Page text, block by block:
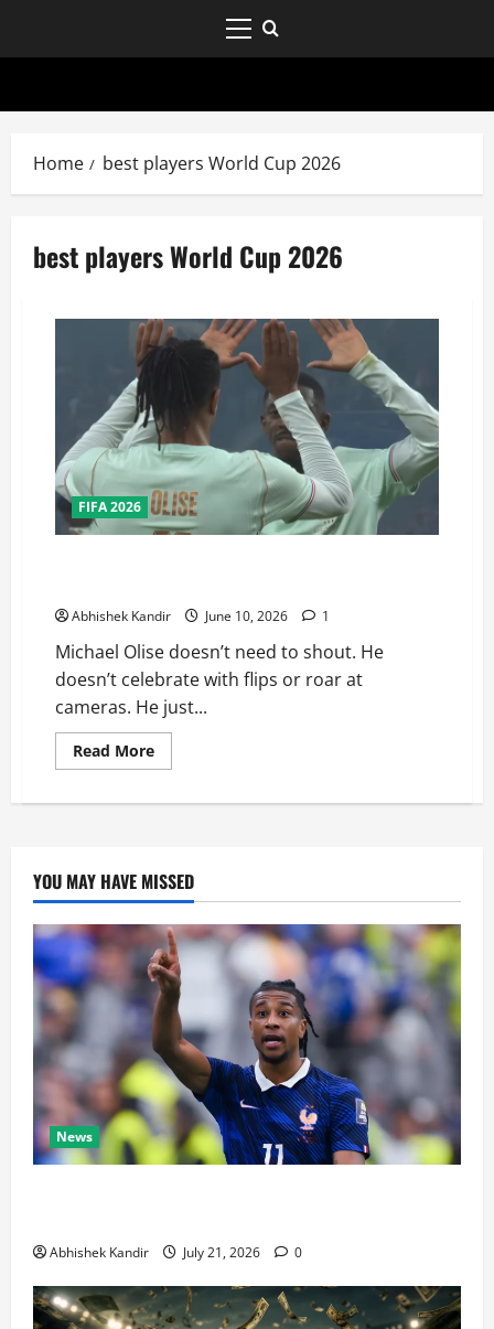
Home best players World Cup 2026
best players World Cup 2026
FIFA 2026
Abhishek Kandir June 10, 2026 1
Michael Olise doesn’t need to shout. He
doesn’t celebrate with flips or roar at
cameras. He just...
Read More
YOU MAY HAVE MISSED
News
Abhishek Kandir July 21, 2026 0